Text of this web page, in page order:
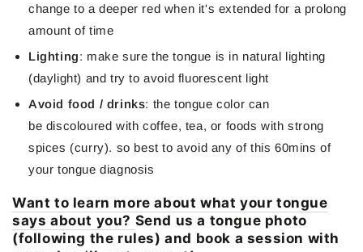
change to a deeper red when it's extended for a prolong
amount of time
Lighting: make sure the tongue is in natural lighting
(daylight) and try to avoid fluorescent light
Avoid food / drinks: the tongue color can
be discoloured with coffee, tea, or foods with strong
spices (curry). so best to avoid any of this 60mins of
your tongue diagnosis
Want to learn more about what your tongue
says about you? Send us a tongue photo
(following the rules) and book a session with